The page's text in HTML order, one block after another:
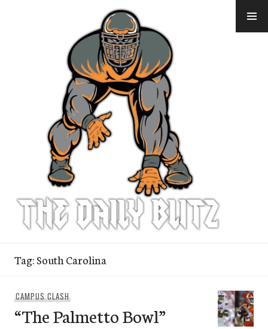
Tag:South Carolina
CAMPUS CLASH
“The Palmetto Bowl”